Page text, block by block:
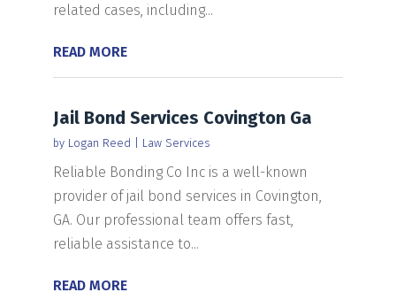
related cases, including...
READ MORE
Jail Bond Services Covington Ga
by Logan Reed Law Services
Reliable Bonding Co Inc is a well-known
provider of jail bond services in Covington,
GA. Our professional team offers fast,
reliable assistance to...
READ MORE